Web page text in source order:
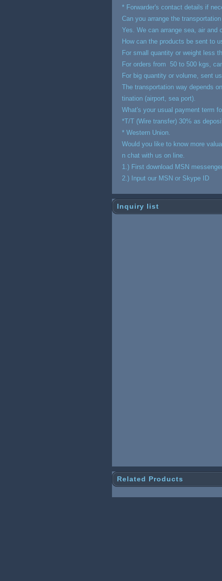
* Forwarder's contact details if
Can you arrange the
Yes. We can arrange sea, air and
How can the products be sent to
For small quantity or weight less
For orders from 50 to 500 kgs,
For big quantity or volume, sent
The transportation way depends
tination (airport, sea port).
What's your usual payment term
*T/T (Wire transfer) 30% as
* Western Union.
Would you like to know more
n chat with us on line.
1.) First download MSN
2.) Input our MSN or Skype ID
Inquiry list
Related Products